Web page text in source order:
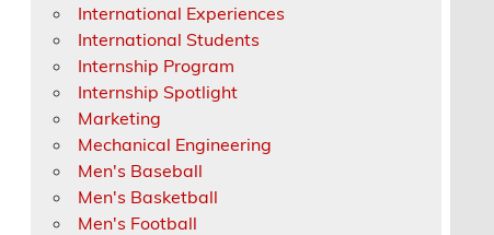
International Experiences
International Students
Internship Program
Internship Spotlight
Marketing
Mechanical Engineering
Men's Baseball
Men's Basketball
Men's Football